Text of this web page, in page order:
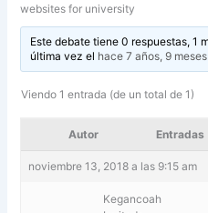
websites for university
Este debate tiene 0 respuestas, 1
última vez el hace 7 años, 9 meses
Viendo 1 entrada (de un total de 1)
Autor Entradas
noviembre 13, 2018 a las 9:15 am
Kegancoah